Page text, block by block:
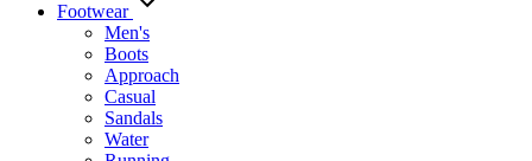
Footwear
Men's
Boots
Аpproach
Casual
Sandals
Water